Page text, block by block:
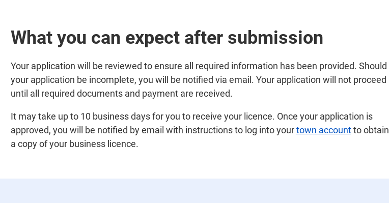
What you can expect after submission
Your application will be reviewed to ensure all required information has been provided. Should
your application be incomplete, you will be notified via email. Your application will not proceed
until all required documents and payment are received.
It may take up to 10 business days for you to receive your licence. Once your application is
approved, you will be notified by email with instructions to log into yourtown accountto obtain
a copy of your business licence.